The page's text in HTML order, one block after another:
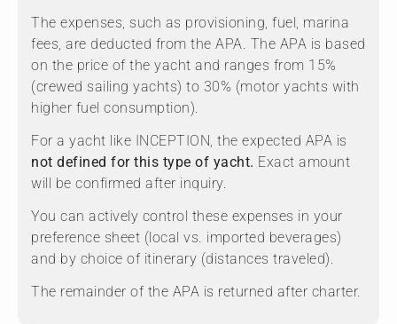
The expenses, such as provisioning, fuel, marina
fees, are deducted from the APA. The APA is based
on the price of the yacht and ranges from 15%
(crewed sailing yachts) to 30% (motor yachts with
higher fuel consumption).
For a yacht like INCEPTION, the expected APA is
not defined for this type of yacht. Exact amount
will be confirmed after inquiry.
You can actively control these expenses in your
preference sheet (local vs. imported beverages)
and by choice of itinerary (distances traveled).
The remainder of the APA is returned after charter.